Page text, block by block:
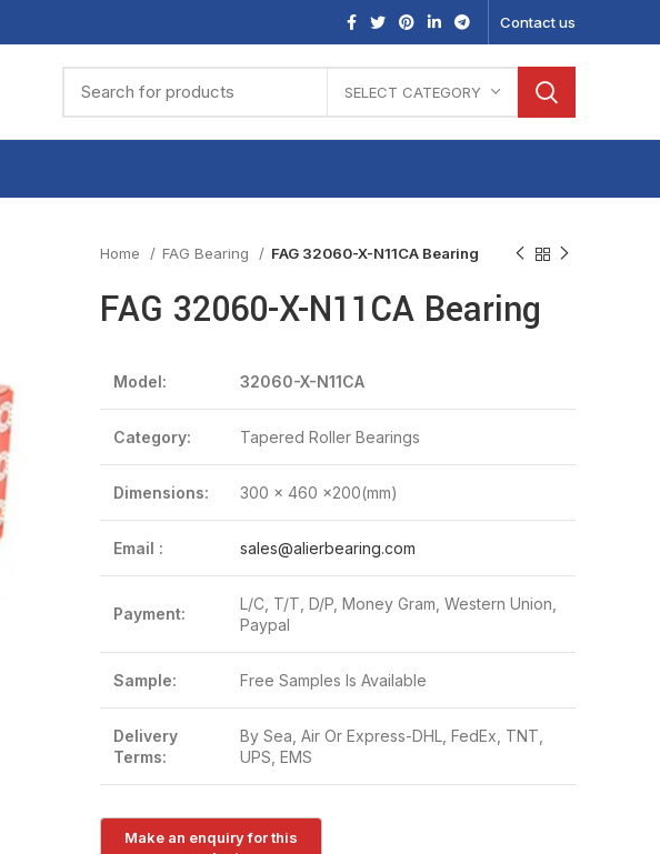
Contact us
SELECT CATEGORY
Home FAG Bearing FAG 32060-X-N11CA Bearing
FAG 32060-X-N11CA Bearing
Model: 32060-X-N11CA
Category: Tapered Roller Bearings
Dimensions: 300 x 460 x200(mm)
Email : sales@alierbearing.com
Payment:
L/C, T/T, D/P, Money Gram, Western Union,
Paypal
Sample: Free Samples Is Available
Delivery
Terms:
By Sea, Air Or Express-DHL, FedEx, TNT,
UPS, EMS